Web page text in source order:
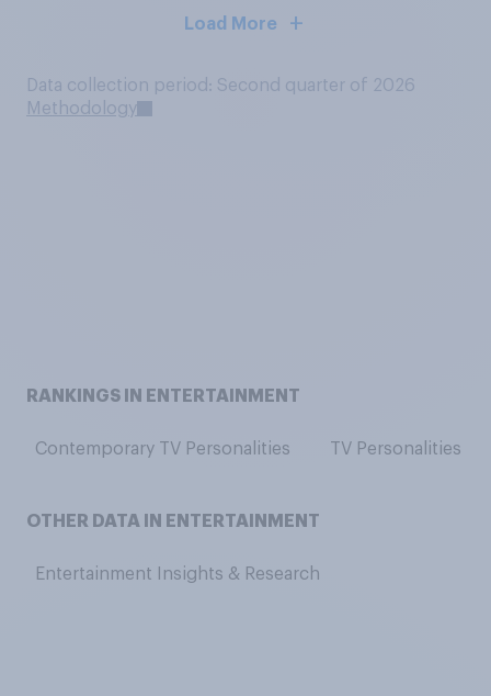
Load More
Data collection period: Second quarter of 2026
Methodology
RANKINGS IN ENTERTAINMENT
Contemporary TV Personalities TV Personalities
OTHER DATA IN ENTERTAINMENT
Entertainment Insights & Research